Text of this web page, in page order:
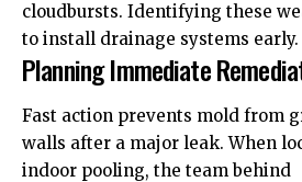
cloudbursts. Identifying these
to install drainage systems early.
Planning Immediate
Fast action prevents mold from
walls after a major leak. When
indoor pooling, the team behind